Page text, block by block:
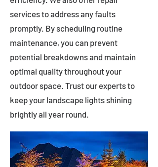
services to address any faults
promptly. By scheduling routine
maintenance, you can prevent
potential breakdowns and maintain
optimal quality throughout your
outdoor space. Trust our experts to
keep your landscape lights shining
brightly all year round.